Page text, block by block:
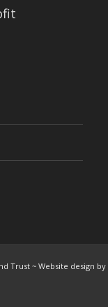
Trust ~ Website design by